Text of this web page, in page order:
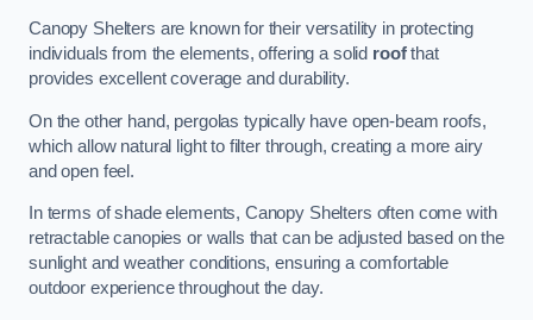
Canopy Shelters are known for their versatility in protecting
individuals from the elements, offering a solid roofthat
provides excellent coverage and durability.
On the other hand, pergolas typically have open-beam roofs,
which allow natural light to filter through, creating a more airy
and open feel.
In terms of shade elements, Canopy Shelters often come with
retractable canopies or walls that can be adjusted based on the
sunlight and weather conditions, ensuring a comfortable
outdoor experience throughout the day.